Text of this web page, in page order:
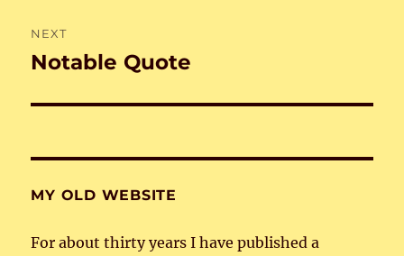
NEXT
Next
Notable Quote
MY OLD WEBSITE
For about thirty years I have published a